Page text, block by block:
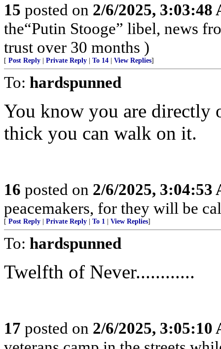
15 posted on 2/6/2025, 3:03:48
the“Putin Stooge” libel, news
trust over 30 months )
[ Post Reply Private Reply To 14 View Replies]
To: hardspunned
You know you are directly
thick you can walk on it.
16 posted on 2/6/2025, 3:04:53
peacemakers, for they will be
[ Post Reply Private Reply To 1 View Replies]
To: hardspunned
Twelfth of Never............
17 posted on 2/6/2025, 3:05:10